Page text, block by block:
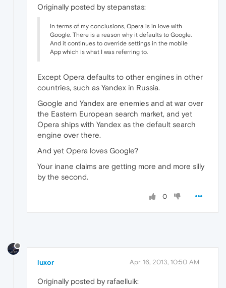
Originally posted by stepanstas:
In terms of my conclusions, Opera is in love with
Google. There is a reason why it defaults to Google.
And it continues to override settings in the mobile
App which is what I was referring to.
Except Opera defaults to other engines in other
countries, such as Yandex in Russia.
Google and Yandex are enemies and at war over
the Eastern European search market, and yet
Opera ships with Yandex as the default search
engine over there.
And yet Opera loves Google?
Your inane claims are getting more and more silly
by the second.
0
luxor Apr 16, 2013, 10:50 AM
Originally posted by rafaelluik: